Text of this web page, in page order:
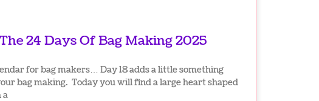
24 Days Of Bag Making 2025
for bag makers… Day 18 adds a little something
bag making. Today you will find a large heart shaped
a